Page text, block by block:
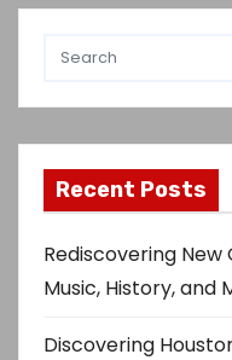
Recent Posts
Rediscovering
Music, History, and
Discovering